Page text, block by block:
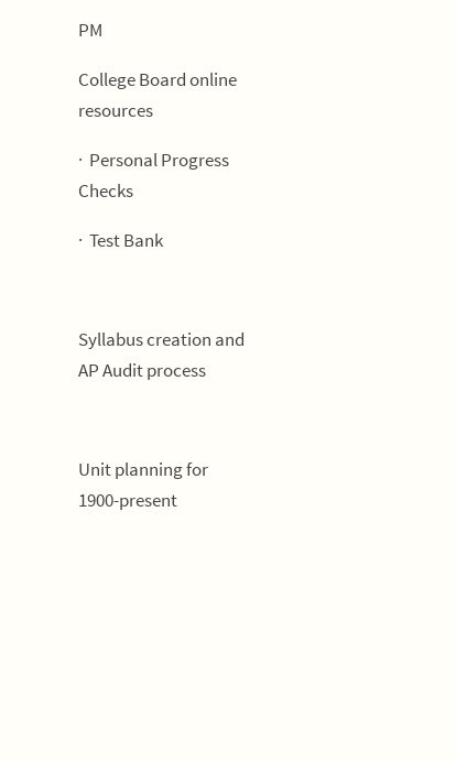
PM
College Board online
resources
· Personal Progress
Checks
· Test Bank
Syllabus creation and
AP Audit process
Unit planning for
1900-present